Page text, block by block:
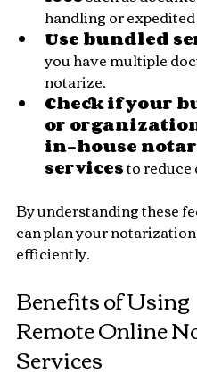
handling or
Use bundled
you have multiple
notarize.
Check if your
or
in-house
services to reduce
By understanding these
can plan your
efficiently.
Benefits of Using
Remote Online
Services